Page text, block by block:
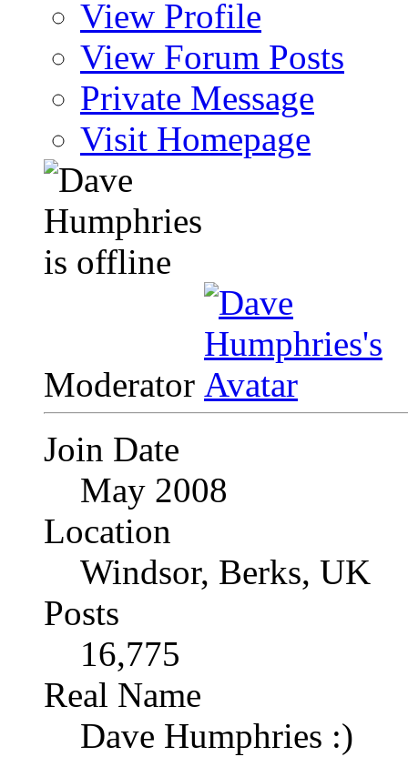
View Profile
View Forum Posts
Private Message
Visit Homepage
Moderator
Join Date
May 2008
Location
Windsor, Berks, UK
Posts
16,775
Real Name
Dave Humphries :)